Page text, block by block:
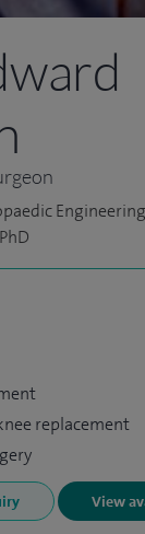
replacement
View